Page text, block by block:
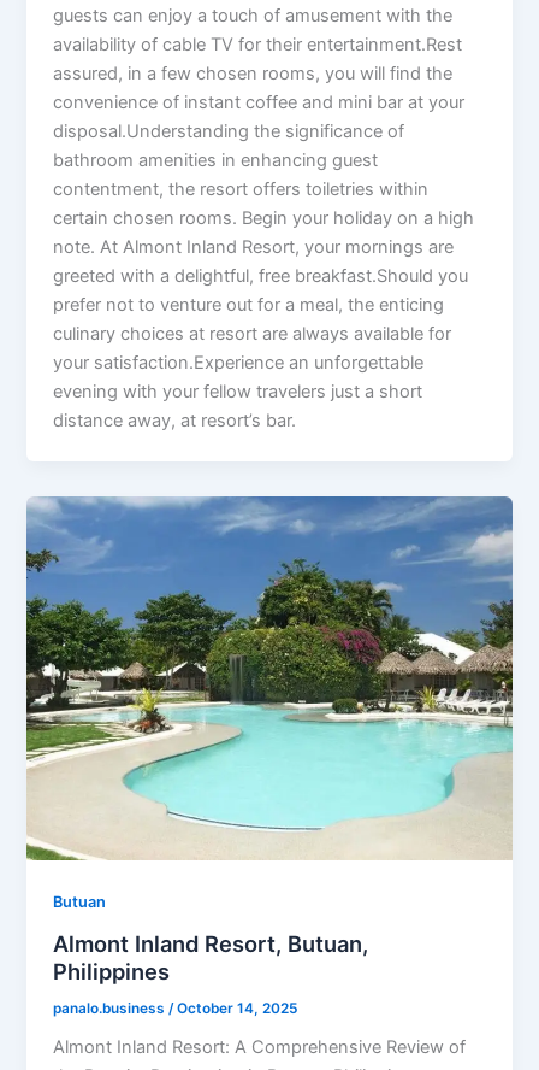
guests can enjoy a touch of amusement with the
availability of cable TV for their entertainment.Rest
assured, in a few chosen rooms, you will find the
convenience of instant coffee and mini bar at your
disposal.Understanding the significance of
bathroom amenities in enhancing guest
contentment, the resort offers toiletries within
certain chosen rooms. Begin your holiday on a high
note. At Almont Inland Resort, your mornings are
greeted with a delightful, free breakfast.Should you
prefer not to venture out for a meal, the enticing
culinary choices at resort are always available for
your satisfaction.Experience an unforgettable
evening with your fellow travelers just a short
distance away, at resort’s bar.
Butuan
Almont Inland Resort, Butuan,
Philippines
panalo.business /October 14, 2025
Almont Inland Resort: A Comprehensive Review of